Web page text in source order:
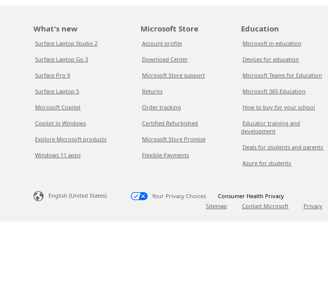
What's new
Surface Laptop Studio 2
Surface Laptop Go 3
Surface Pro 9
Surface Laptop 5
Microsoft Copilot
Copilot in Windows
Explore Microsoft products
Windows 11 apps
Microsoft Store
Account profile
Download Center
Microsoft Store support
Returns
Order tracking
Certified Refurbished
Microsoft Store Promise
Flexible Payments
Education
Microsoft in education
Devices for education
Microsoft Teams for Education
Microsoft 365 Education
How to buy for your school
Educator training and
development
Deals for students and parents
Azure for students
English (United States) Your Privacy Choices
Consumer Health Privacy
Sitemap
Contact Microsoft Privacy